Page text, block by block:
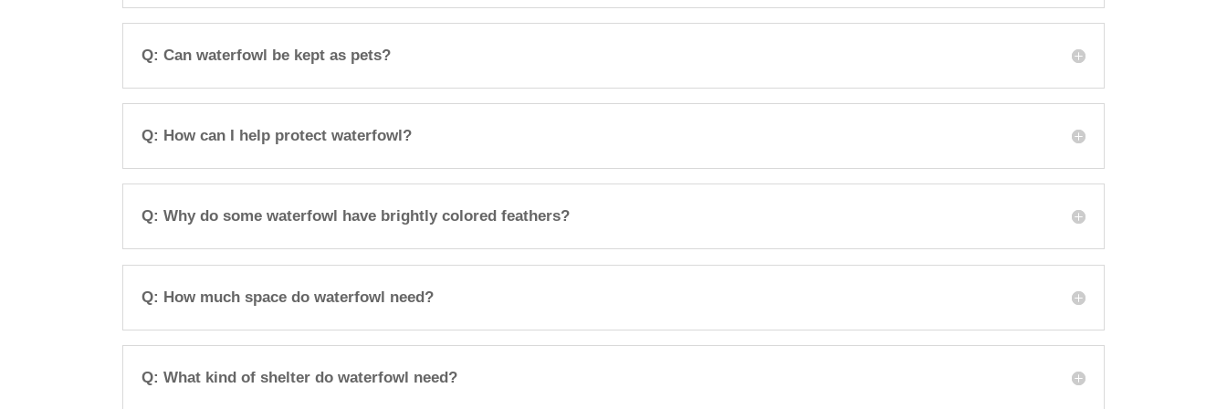
Q: Can waterfowl be kept as pets?
Q: How can I help protect waterfowl?
Q: Why do some waterfowl have brightly colored feathers?
Q: How much space do waterfowl need?
Q: What kind of shelter do waterfowl need?